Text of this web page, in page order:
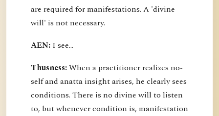
are required for manifestations. A 'divine
will' is not necessary.
AEN: I see...
Thusness:When a practitioner realizes no-
self and anatta insight arises, he clearly sees
conditions. There is no divine will to listen
to, but whenever condition is, manifestation